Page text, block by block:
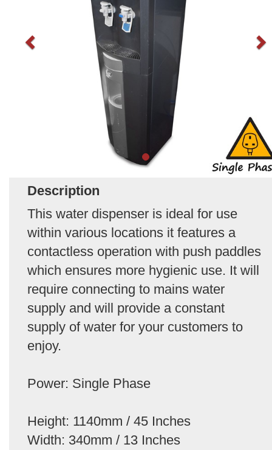
Description
This water dispenser is ideal for use
within various locations it features a
contactless operation with push paddles
which ensures more hygienic use. It will
require connecting to mains water
supply and will provide a constant
supply of water for your customers to
enjoy.
Power: Single Phase
Height: 1140mm / 45 Inches
Width: 340mm / 13 Inches